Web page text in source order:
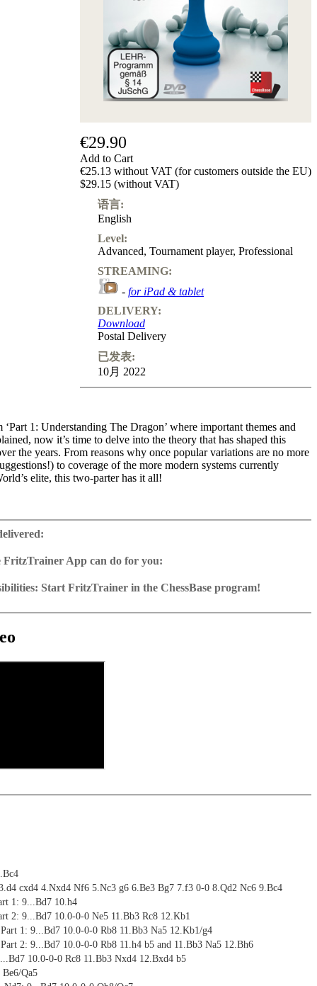
€29.90
Add to Cart
€25.13 without VAT (for customers outside the EU)
$29.15 (without VAT)
语言:
English
Level:
Advanced, Tournament player, Professional
STREAMING:
- for iPad & tablet
DELIVERY:
Download
Postal Delivery
已发表:
10月 2022
1: Understanding The Dragon’ where important themes and
now it’s time to delve into the theory that has shaped this
the years. From reasons why once popular variations are no more
to coverage of the more modern systems currently
elite, this two-parter has it all!
also covered here, other Black options similarly come under the
approach. With his constant monthly monitoring of Dragon
many had predicted, in fact the opening has flourished in recent
of moves to learn but with a nice choice of systems, will
There is simply no doubt that with these video courses assimilated,
Systems
for Windows and Mac
with a running time of approx. 4-8 hrs.
WebApp Opening or in ChessBase)
user has to enter the solution. With video feedback (also on
FritzTrainer App can do for you:
in the Fritztrainer app or in the ChessBase program with board
can be switched on at any time
own variations, engine analysis, with storage in the game
Start FritzTrainer in the ChessBase program!
with game reference, games can be replayed on the analysis
cxd4 4.Nxd4 Nf6 5.Nc3 g6 6.Be3 Bg7 7.f3 0-0 8.Qd2 Nc6 9.Bc4
1: 9...Bd7 10.h4
2: 9...Bd7 10.0-0-0 Ne5 11.Bb3 Rc8 12.Kb1
1: 9...Bd7 10.0-0-0 Rb8 11.Bb3 Na5 12.Kb1/g4
2: 9...Bd7 10.0-0-0 Rb8 11.h4 b5 and 11.Bb3 Na5 12.Bh6
10.0-0-0 Rc8 11.Bb3 Nxd4 12.Bxd4 b5
Qa5